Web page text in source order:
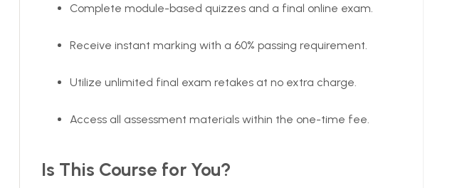
Complete module-based quizzes and a final online exam.
Receive instant marking with a 60% passing requirement.
Utilize unlimited final exam retakes at no extra charge.
Access all assessment materials within the one-time fee.
Is This Course for You?